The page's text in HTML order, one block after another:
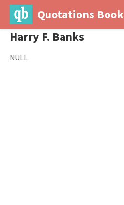
Quotations Book
Harry F. Banks
NULL